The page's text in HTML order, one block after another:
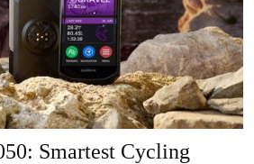
Smartest Cycling